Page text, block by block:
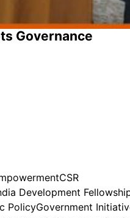
Governance
CSR
Development
PolicyGovernment